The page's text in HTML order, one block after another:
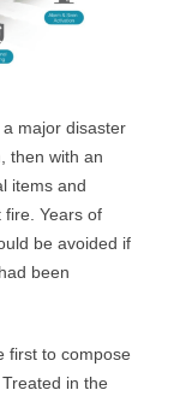
major disaster
then with an
items and
fire. Years of
be avoided if
been
first to compose
in the